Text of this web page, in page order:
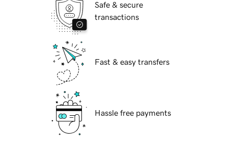
Safe & secure
transactions
Fast & easy transfers
Hassle free payments